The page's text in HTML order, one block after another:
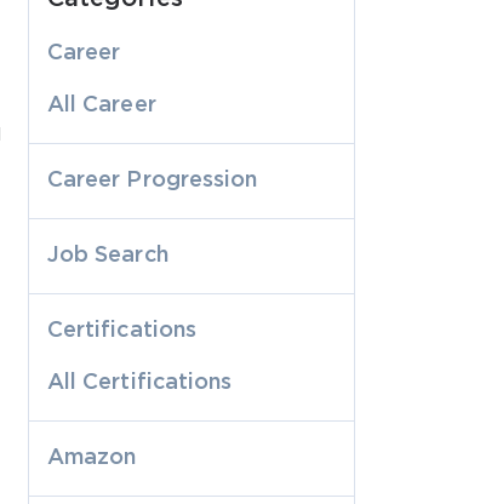
Career
All Career
Career Progression
Job Search
Certifications
All Certifications
Amazon